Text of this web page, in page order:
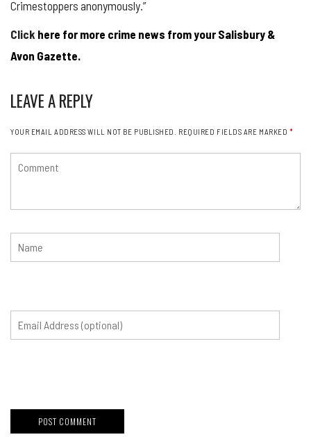
Crimestoppers anonymously.”
Click here for more crime news from your Salisbury &
Avon Gazette.
LEAVE A REPLY
YOUR EMAIL ADDRESS WILL NOT BE PUBLISHED. REQUIRED FIELDS ARE MARKED *